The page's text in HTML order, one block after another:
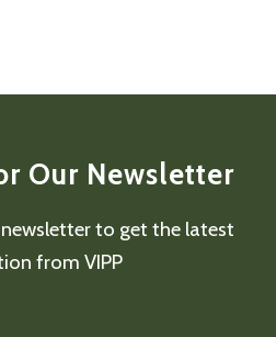
Our Newsletter
to get the latest
from VIPP